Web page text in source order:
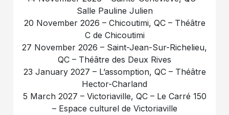
Salle Pauline Julien
20 November 2026 – Chicoutimi, QC – Théâtre
C de Chicoutimi
27 November 2026 – Saint-Jean-Sur-Richelieu,
QC – Théâtre des Deux Rives
23 January 2027 – L’assomption, QC – Théâtre
Hector-Charland
5 March 2027 – Victoriaville, QC – Le Carré 150
– Espace culturel de Victoriaville